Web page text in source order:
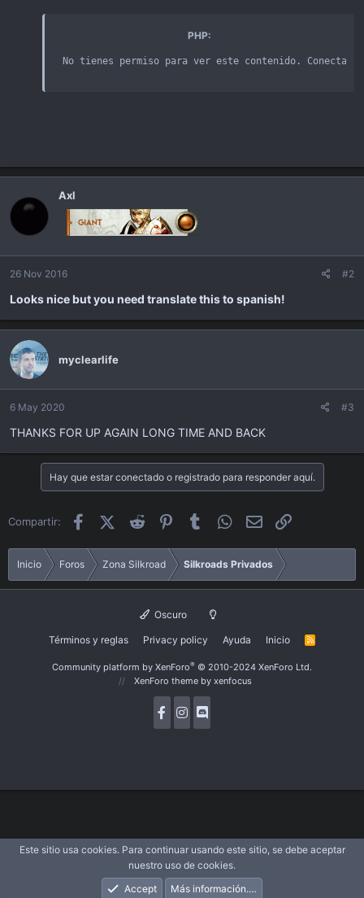
PHP:
No tienes permiso para ver este contenido .
Axl
26 Nov 2016 #2
Looks nice but you need translate this to spanish!
myclearlife
6 May 2020 #3
THANKS FOR UP AGAIN LONG TIME AND BACK
Hay que estar conectado o registrado para responder aquí.
Compartir: FacebookX (Twitter)
Reddit PinterestTumblr WhatsApp
Email
Inicio Foros Zona Silkroad Silkroads Privados
Oscuro
Términos y reglas Privacy policy Ayuda Inicio
R
Community platform by XenForo® © 2010-2024 XenForo Ltd.
XenForo theme by xenfocus
Este sitio usa cookies. Para continuar usando este sitio, se debe aceptar
nuestro uso de cookies.
Accept
Más información.…